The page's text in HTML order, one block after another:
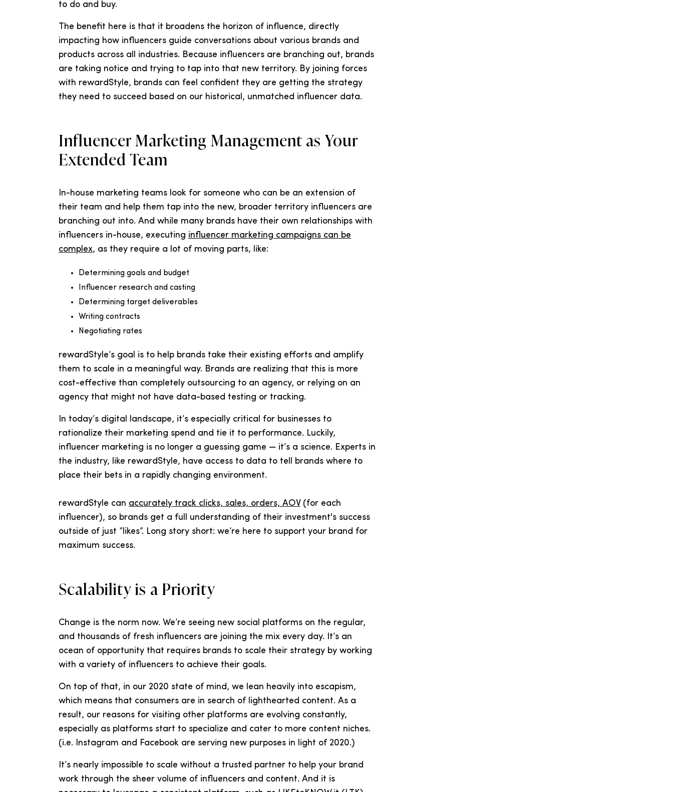
to do and buy.
The benefit here is that it broadens the horizon of influence, directly
impacting how influencers guide conversations about various brands and
products across all industries. Because influencers are branching out, brands
are taking notice and trying to tap into that new territory. By joining forces
with rewardStyle, brands can feel confident they are getting the strategy
they need to succeed based on our historical, unmatched influencer data.
Influencer Marketing Management as Your
Extended Team
In-house marketing teams look for someone who can be an extension of
their team and help them tap into the new, broader territory influencers are
branching out into. And while many brands have their own relationships with
influencers in-house, executing influencer marketing campaigns can be
complex, as they require a lot of moving parts, like:
Determining goals and budget
Influencer research and casting
Determining target deliverables
Writing contracts
Negotiating rates
rewardStyle’s goal is to help brands take their existing efforts and amplify
them to scale in a meaningful way. Brands are realizing that this is more
cost-effective than completely outsourcing to an agency, or relying on an
agency that might not have data-based testing or tracking.
In today’s digital landscape, it’s especially critical for businesses to
rationalize their marketing spend and tie it to performance. Luckily,
influencer marketing is no longer a guessing game — it’s a science. Experts in
the industry, like rewardStyle, have access to data to tell brands where to
place their bets in a rapidly changing environment.
rewardStyle can accurately track clicks, sales, orders, AOV (for each
influencer), so brands get a full understanding of their investment's success
outside of just “likes”. Long story short: we’re here to support your brand for
maximum success.
Scalability is a Priority
Change is the norm now. We’re seeing new social platforms on the regular,
and thousands of fresh influencers are joining the mix every day. It’s an
ocean of opportunity that requires brands to scale their strategy by working
with a variety of influencers to achieve their goals.
On top of that, in our 2020 state of mind, we lean heavily into escapism,
which means that consumers are in search of lighthearted content. As a
result, our reasons for visiting other platforms are evolving constantly,
especially as platforms start to specialize and cater to more content niches.
(i.e. Instagram and Facebook are serving new purposes in light of 2020.)
It’s nearly impossible to scale without a trusted partner to help your brand
work through the sheer volume of influencers and content. And it is